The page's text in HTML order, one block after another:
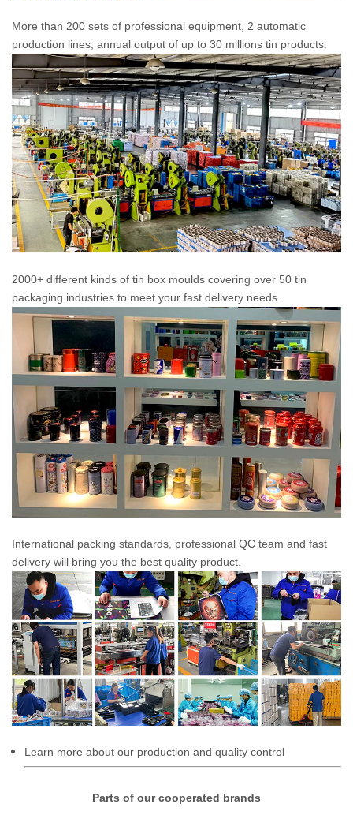
More than 200 sets of professional equipment, 2 automatic
production lines, annual output of up to 30 millions tin products.
2000+ different kinds of tin box moulds covering over 50 tin
packaging industries to meet your fast delivery needs.
International packing standards, professional QC team and fast
delivery will bring you the best quality product.
Learn more about our production and quality control
Parts of our cooperated brands